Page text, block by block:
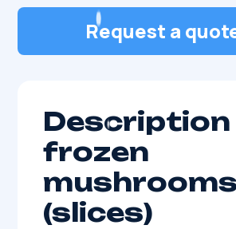
Request a
frozen
mushrooms
(slices)